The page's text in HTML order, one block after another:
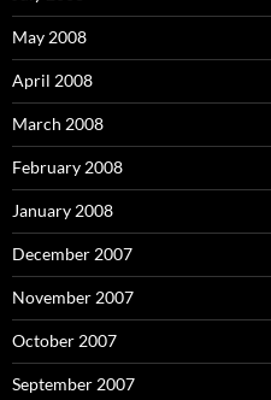
May 2008
April 2008
March 2008
February 2008
January 2008
December 2007
November 2007
October 2007
September 2007